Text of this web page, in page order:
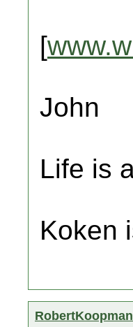
[
John
Life is
Koken
RobertKoopman